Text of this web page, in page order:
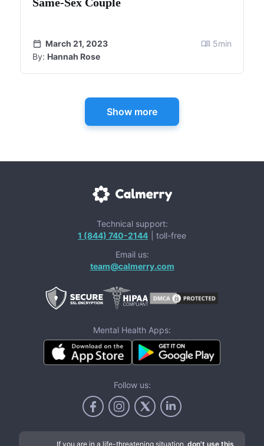
March 21, 2023
By: Hannah Rose
5min
Show more
Technical support:
1 (844) 740-2144
| toll-free
Email us:
team@calmerry.com
Mental Health Apps:
Follow us:
If you are in a life-threatening situation, don't use this